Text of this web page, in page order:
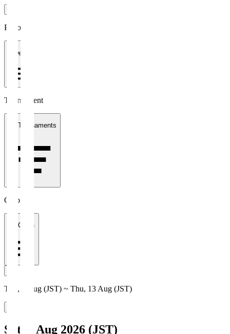
Period
1 week
Tournament
All Tournaments
Clubs
All Clubs
Thu, 6 Aug (JST) ~ Thu, 13 Aug (JST)
Sat, 8 Aug 2026 (JST)